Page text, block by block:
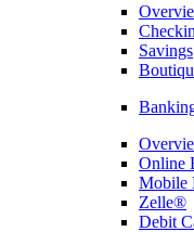
Savings
Online
Mobile
Zelle®
Debit